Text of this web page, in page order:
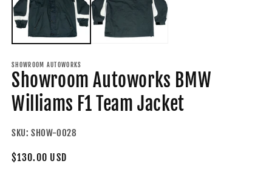
SHOWROOM AUTOWORKS
Showroom Autoworks BMW
Williams F1 Team Jacket
SKU: SHOW-0028
Regular
$130.00 USD